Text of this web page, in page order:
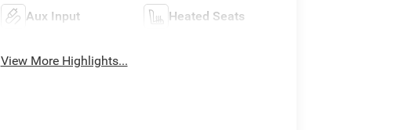
Aux Input Heated Seats
View More Highlights...